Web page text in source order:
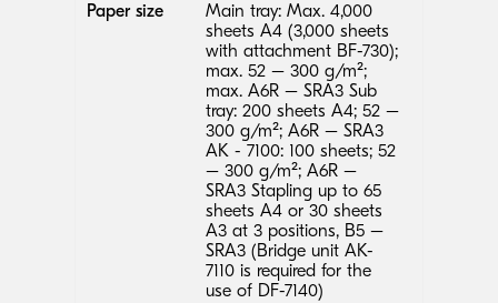
Paper size
Main tray: Max. 4,000
sheets A4 (3,000 sheets
with attachment BF-730);
max. 52 – 300 g/m²;
max. A6R – SRA3 Sub
tray: 200 sheets A4; 52 –
300 g/m²; A6R – SRA3
AK - 7100: 100 sheets; 52
– 300 g/m²; A6R –
SRA3 Stapling up to 65
sheets A4 or 30 sheets
A3 at 3 positions, B5 –
SRA3 (Bridge unit AK-
7110 is required for the
use of DF-7140)